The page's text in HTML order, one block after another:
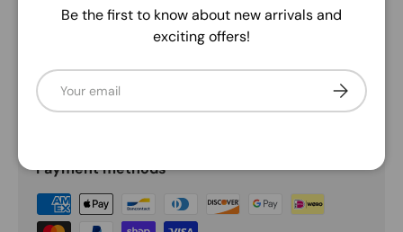
you see fit! It's wired edge and eye-catching red and
green gingham checks make it an adaptable addition to
Payment methods
Be the first to know about new arrivals and
exciting offers!
Email Subscribe